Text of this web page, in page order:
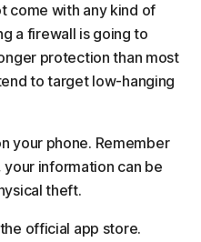
come with any kind of
a firewall is going to
protection than most
to target low-hanging
your phone. Remember
information can be
theft.
official app store.